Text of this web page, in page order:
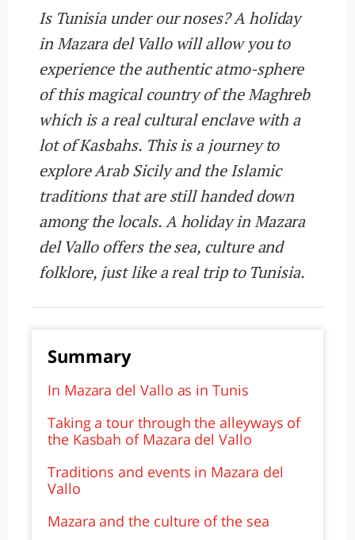
Is Tunisia under our noses? A holiday
in Mazara del Vallo will allow you to
experience the authentic atmo-sphere
of this magical country of the Maghreb
which is a real cultural enclave with a
lot of Kasbahs. This is a journey to
explore Arab Sicily and the Islamic
traditions that are still handed down
among the locals. A holiday in Mazara
del Vallo offers the sea, culture and
folklore, just like a real trip to Tunisia.
Summary
In Mazara del Vallo as in Tunis
Taking a tour through the alleyways of
the Kasbah of Mazara del Vallo
Traditions and events in Mazara del
Vallo
Mazara and the culture of the sea